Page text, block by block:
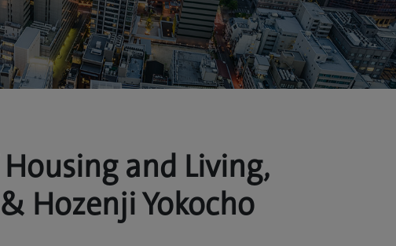
and Living,
Hozenji Yokocho